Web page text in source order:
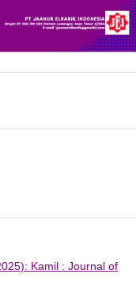
Kamil : Journal of